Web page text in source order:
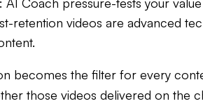
retention videos are advanced
becomes the filter for every
those videos delivered on the